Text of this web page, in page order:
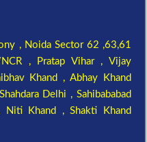
, Noida Sector 62 ,63,61
NCR , Pratap Vihar ,Vijay
Khand ,Abhay Khand
Shahdara Delhi ,Sahibababad
Niti Khand ,Shakti Khand